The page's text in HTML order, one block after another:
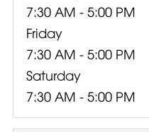
7:30 AM - 5:00 PM
Friday
7:30 AM - 5:00 PM
Saturday
7:30 AM - 5:00 PM